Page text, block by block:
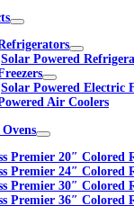
Solar Powered
Solar Powered Electric
Air Coolers
Ovens
Premier 20″ Colored
Premier 24″ Colored
Premier 30″ Colored
Premier 36″ Colored